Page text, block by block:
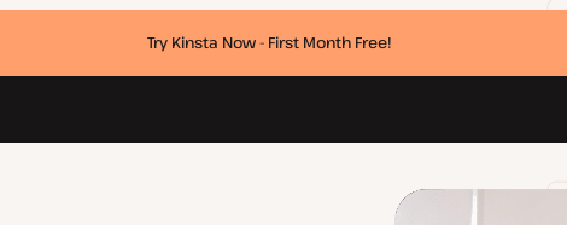
Try Kinsta Now - First Month Free!